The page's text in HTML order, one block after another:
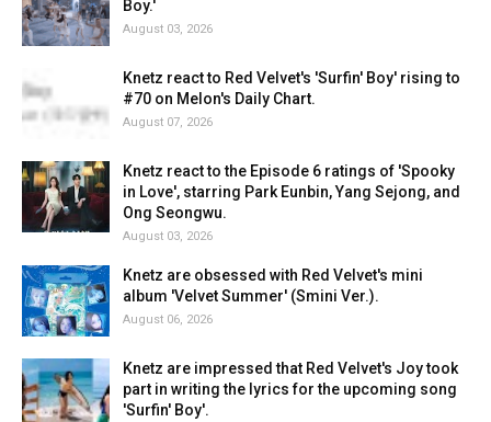
Boy.'
August 03, 2026
Knetz react to Red Velvet's 'Surfin' Boy' rising to
#70 on Melon's Daily Chart.
August 07, 2026
Knetz react to the Episode 6 ratings of 'Spooky
in Love', starring Park Eunbin, Yang Sejong, and
Ong Seongwu.
August 03, 2026
Knetz are obsessed with Red Velvet's mini
album 'Velvet Summer' (Smini Ver.).
August 06, 2026
Knetz are impressed that Red Velvet's Joy took
part in writing the lyrics for the upcoming song
'Surfin' Boy'.